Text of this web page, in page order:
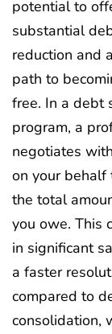
potential to
substantial
reduction and
path to
free. In a debt
program, a
negotiates
on your behalf
the total
you owe. This
in significant
a faster
compared to
consolidation,